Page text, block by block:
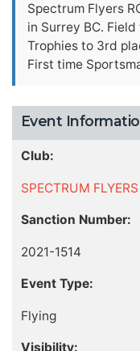
Spectrum Flyers
in Surrey BC.
Trophies to 3rd
First time
Event
Club:
SPECTRUM FLYERS
Sanction Number:
2021-1514
Event Type:
Flying
Visibility: